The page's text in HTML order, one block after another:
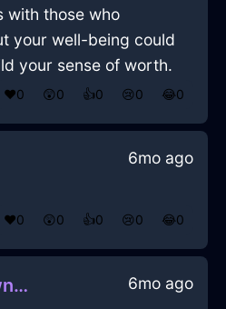
with those who
your well-being could
your sense of worth.
❤️0 😲0 👍0 😢0 😂0
6mo ago
❤️0 😲0 👍0 😢0 😂0
ShimmeringBrownAirFirkinInShanghaiWithDisgust 6mo ago